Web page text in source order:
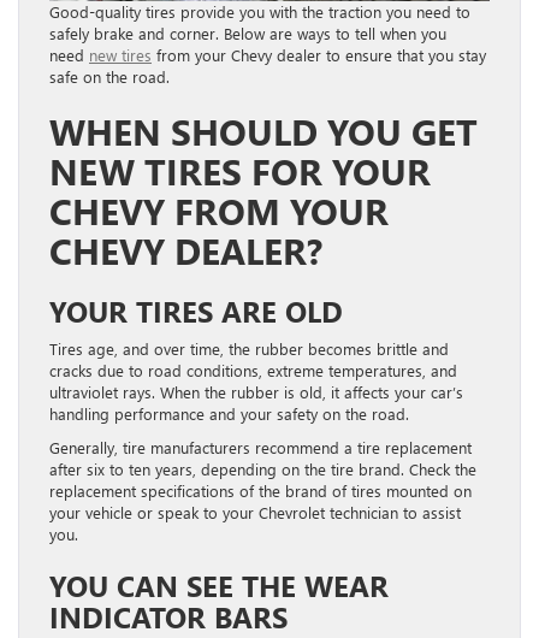
Good-quality tires provide you with the traction you need to
safely brake and corner. Below are ways to tell when you
need new tires from your Chevy dealer to ensure that you stay
safe on the road.
WHEN SHOULD YOU GET
NEW TIRES FOR YOUR
CHEVY FROM YOUR
CHEVY DEALER?
YOUR TIRES ARE OLD
Tires age, and over time, the rubber becomes brittle and
cracks due to road conditions, extreme temperatures, and
ultraviolet rays. When the rubber is old, it affects your car’s
handling performance and your safety on the road.
Generally, tire manufacturers recommend a tire replacement
after six to ten years, depending on the tire brand. Check the
replacement specifications of the brand of tires mounted on
your vehicle or speak to your Chevrolet technician to assist
you.
YOU CAN SEE THE WEAR
INDICATOR BARS